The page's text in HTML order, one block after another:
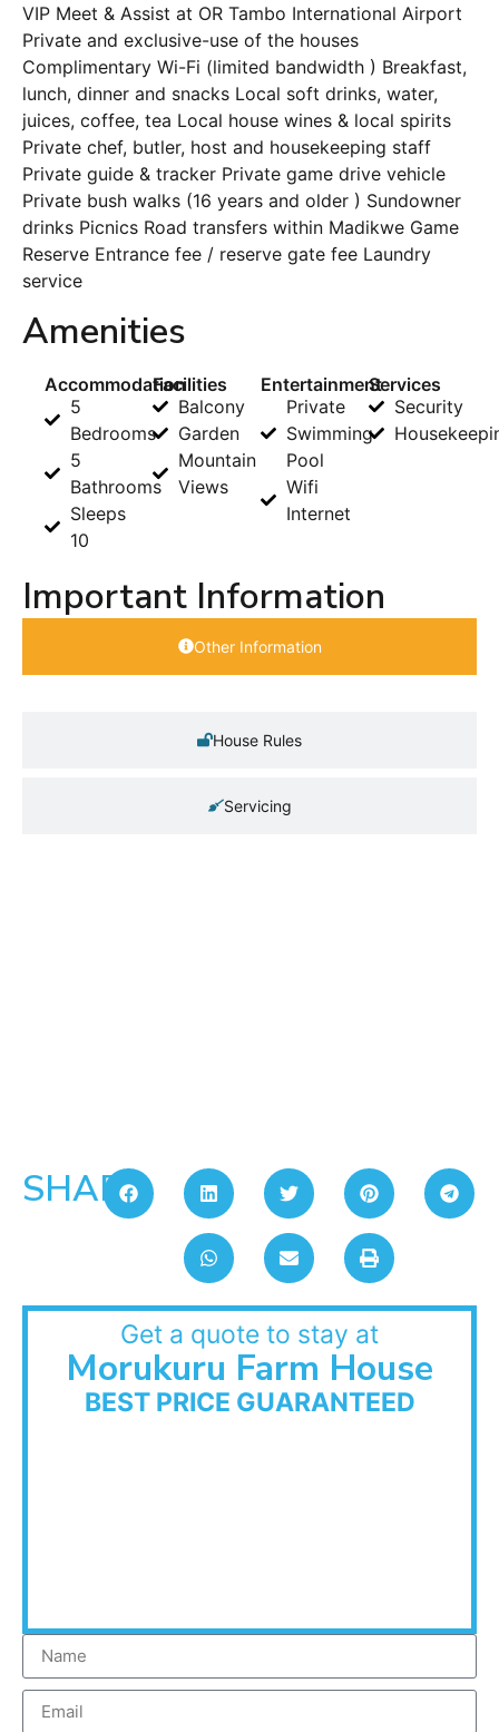
VIP Meet & Assist at OR Tambo International Airport
Private and exclusive-use of the houses
Complimentary Wi-Fi (limited bandwidth ) Breakfast,
lunch, dinner and snacks Local soft drinks, water,
juices, coffee, tea Local house wines & local spirits
Private chef, butler, host and housekeeping staff
Private guide & tracker Private game drive vehicle
Private bush walks (16 years and older ) Sundowner
drinks Picnics Road transfers within Madikwe Game
Reserve Entrance fee / reserve gate fee Laundry
service
Amenities
Accommodation
5
Bedrooms
5
Bathrooms
Sleeps
10
Facilities
Balcony
Garden
Mountain
Views
Entertainment
Private
Swimming
Pool
Wifi
Internet
Services
Security
Important Information
Other Information
House Rules
Servicing
SHARE:
Get a quote to stay at
Morukuru Farm House
BEST PRICE GUARANTEED